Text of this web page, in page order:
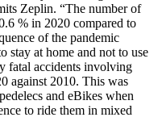
Zeplin. “The number of
% in 2020 compared to
of the pandemic
stay at home and not to use
fatal accidents involving
against 2010. This was
and eBikes when
to ride them in mixed